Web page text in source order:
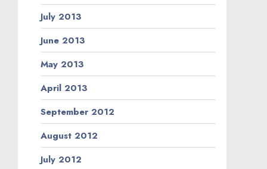
July 2013
June 2013
May 2013
April 2013
September 2012
August 2012
July 2012